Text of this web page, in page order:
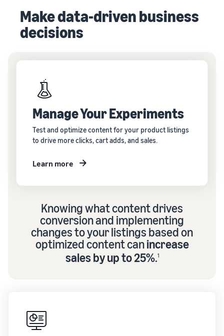
Make data-driven business
decisions
Manage Your Experiments
Test and optimize content for your product listings
to drive more clicks, cart adds, and sales.
Learn more
Knowing what content drives
conversion and implementing
changes to your listings based on
optimized content canincrease
sales by up to 25%.1